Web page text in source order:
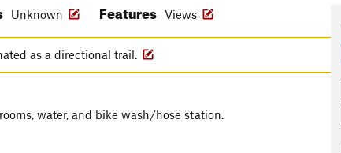
Unknown Features Views
as a directional trail.
water, and bike wash/hose station.